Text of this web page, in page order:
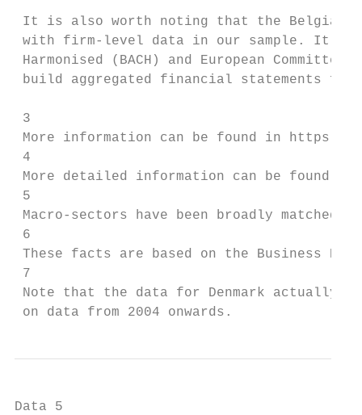
It is also worth noting that the Belgian
with firm-level data in our sample. It is
Harmonised (BACH) and European
build aggregated financial statements
3
More information can be found in https://
4
More detailed information can be found
5
Macro-sectors have been broadly
6
These facts are based on the Business
7
Note that the data for Denmark actually
on data from 2004 onwards.
Data 5